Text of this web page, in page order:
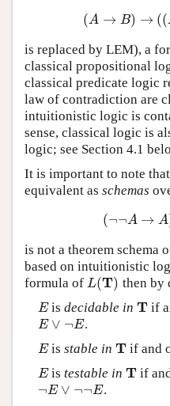
(A → B) → ((
(A →B)→((
is replaced by LEM), a
classical propositional
classical predicate logic
law of contradiction are
intuitionistic logic is
sense, classical logic is
logic; see Section 4.1
It is important to note
equivalent as schemas
(¬¬A → A
(¬¬ A→
is not a theorem schema
based on intuitionistic
formula of L(T)
L(T) then by
E
Eis decidable in T
T if
E ∨ ¬E
E∨¬ E .
E
Eis stable in T
T if and
E
Eis testable in T
T if
¬E ∨ ¬¬E
¬E∨¬ ¬E
.